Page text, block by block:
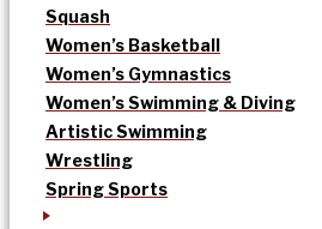
Squash
Women’s Basketball
Women’s Gymnastics
Women’s Swimming & Diving
Artistic Swimming
Wrestling
Spring Sports